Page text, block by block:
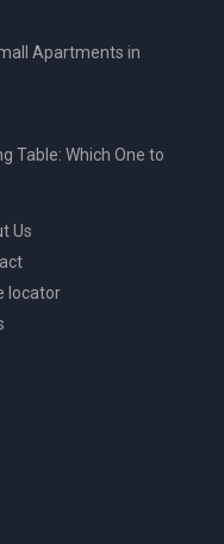
Apartments in
Table: Which One to
Us
locator